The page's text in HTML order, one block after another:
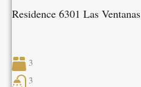
Residence 6301 Las Ventanas
3
3